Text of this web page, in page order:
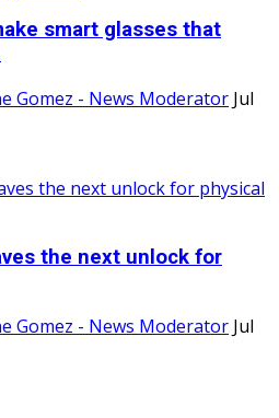
smart glasses that
Gomez - News Moderator Jul
the next unlock for
Gomez - News Moderator Jul